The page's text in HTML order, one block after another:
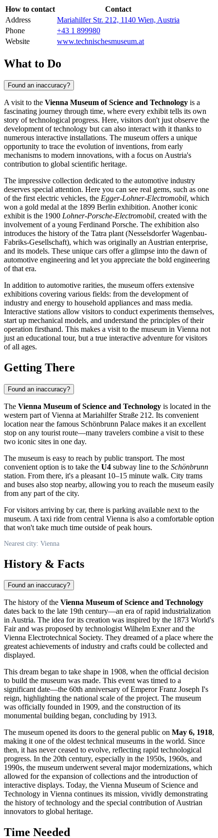
How to contact
Contact
Address
Mariahilfer Str. 212, 1140 Wien, Austria
Phone
+43 1 899980
Website
www.technischesmuseum.at
What to Do
Found an inaccuracy?
A visit to the Vienna Museum of Science and Technology is a
fascinating journey through time, where every exhibit tells its own
story of technological progress. Here, visitors don't just observe the
development of technology but can also interact with it thanks to
numerous interactive installations. The museum offers a unique
opportunity to trace the evolution of inventions, from early
mechanisms to modern innovations, with a focus on Austria's
contribution to global scientific heritage.
The impressive collection dedicated to the automotive industry
deserves special attention. Here you can see real gems, such as one
of the first electric vehicles, the Egger-Lohner-Electromobil, which
won a gold medal at the 1899 Berlin exhibition. Another iconic
exhibit is the 1900 Lohner-Porsche-Electromobil, created with the
involvement of a young Ferdinand Porsche. The exhibition also
introduces the history of the Tatra plant (Nesselsdorfer Wagenbau-
Fabriks-Gesellschaft), which was originally an Austrian enterprise,
and its models. These unique cars offer a glimpse into the dawn of
automotive engineering and let you appreciate the bold engineering
of that era.
In addition to automotive rarities, the museum offers extensive
exhibitions covering various fields: from the development of
industry and energy to household appliances and mass media.
Interactive stations allow visitors to conduct experiments themselves,
start up mechanical models, and understand the principles of their
operation firsthand. This makes a visit to the museum in Vienna not
just an educational tour, but a true interactive adventure for visitors
of all ages.
Getting There
Found an inaccuracy?
The Vienna Museum of Science and Technology is located in the
western part ofVienna at Mariahilfer Straße 212. Its convenient
location near the famous Schönbrunn Palace makes it an excellent
stop on any tourist route—many travelers combine a visit to these
two iconic sites in one day.
The museum is easy to reach by public transport. The most
convenient option is to take the U4 subway line to the Schönbrunn
station. From there, it's a pleasant 10–15 minute walk. City trams
and buses also stop nearby, allowing you to reach the museum easily
from any part of the city.
For visitors arriving by car, there is parking available next to the
museum. A taxi ride from central Vienna is also a comfortable option
that won't take much time outside of peak hours.
Nearest city: Vienna
History & Facts
Found an inaccuracy?
The history of the Vienna Museum of Science and Technology
dates back to the late 19th century—an era of rapid industrialization
inAustria. The idea for its creation was inspired by the 1873 World's
Fair and was proposed by technologist Wilhelm Exner and the
Vienna Electrotechnical Society. They dreamed of a place where the
greatest achievements of industry and crafts could be collected and
displayed.
This dream began to take shape in 1908, when the official decision
to build the museum was made. This event was timed to a
significant date—the 60th anniversary of Emperor Franz Joseph I's
reign, highlighting the national scale of the project. The museum
was officially founded in 1909, and the construction of its
monumental building began, concluding by 1913.
The museum opened its doors to the general public on May 6, 1918,
making it one of the oldest technical museums in the world. Since
then, it has never ceased to evolve, reflecting rapid technological
progress. In the 20th century, especially in the 1950s, 1960s, and
1990s, the museum underwent several major modernizations, which
allowed for the expansion of collections and the introduction of
interactive displays. Today, the Vienna Museum of Science and
Technology in Vienna continues its mission, vividly demonstrating
the history of technology and the special contribution of Austrian
innovators to global heritage.
Time Needed